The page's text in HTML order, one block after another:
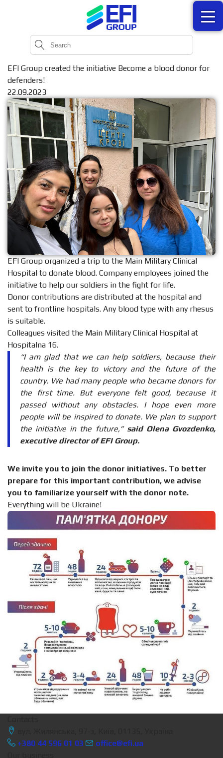
EFI Group created the initiative Become a blood donor for
defenders!
22.09.2023
EFI Group organized a trip to the Main Military Clinical
Hospital to donate blood. Company employees joined the
initiative to help our soldiers in the fight for life.
Donor contributions are distributed at the hospital and
sent to frontline hospitals. Any blood type with any rhesus
is suitable.
Colleagues visited the Main Military Clinical Hospital at
Hospitalna 16.
“I am glad that we can help soldiers, because their
health is the key to victory and the future of the
country. We had many people who became donors for
the first time. But everyone felt good, because it
passed without any obstacles. I hope even more
people will be inspired to donate. We plan to support
the initiative in the future,” said Olena Gvozdenko,
executive director of EFI Group.
We invite you to join the donor initiatives. To better
prepare for this important contribution, we advise
you to familiarize yourself with the donor note.
Everything will be Ukraine!
+380 44 596 01 03
office@efi.ua